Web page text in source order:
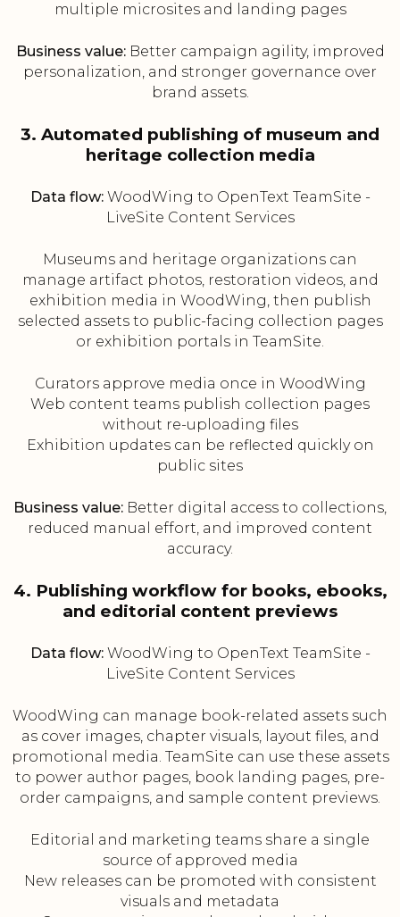
multiple microsites and landing pages
Business value:Better campaign agility, improved
personalization, and stronger governance over
brand assets.
3. Automated publishing of museum and
heritage collection media
Data flow:WoodWing to OpenText TeamSite -
LiveSite Content Services
Museums and heritage organizations can
manage artifact photos, restoration videos, and
exhibition media in WoodWing, then publish
selected assets to public-facing collection pages
or exhibition portals in TeamSite.
Curators approve media once in WoodWing
Web content teams publish collection pages
without re-uploading files
Exhibition updates can be reflected quickly on
public sites
Business value: Better digital access to collections,
reduced manual effort, and improved content
accuracy.
4. Publishing workflow for books, ebooks,
and editorial content previews
Data flow:WoodWing to OpenText TeamSite -
LiveSite Content Services
WoodWing can manage book-related assets such
as cover images, chapter visuals, layout files, and
promotional media. TeamSite can use these assets
to power author pages, book landing pages, pre-
order campaigns, and sample content previews.
Editorial and marketing teams share a single
source of approved media
New releases can be promoted with consistent
visuals and metadata